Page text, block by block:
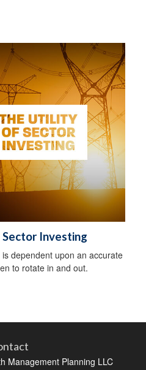
Investing
dependent upon an accurate
to rotate in and out.
Management Planning LLC